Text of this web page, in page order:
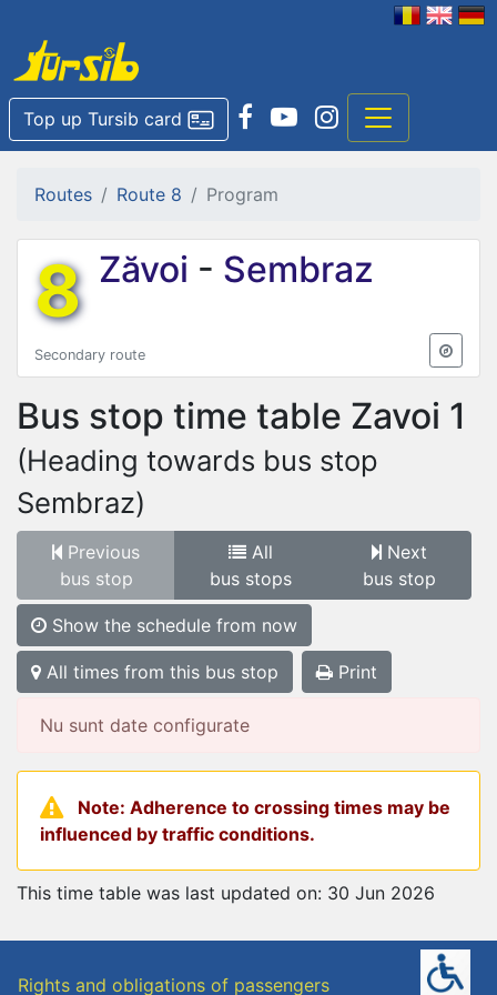
Top up Tursib card
Routes Route 8 Program
8 Zăvoi - Sembraz
Secondary route
Bus stop time table Zavoi 1
(Heading towards bus stop
Sembraz)
Previous
bus stop
All
bus stops
Next
bus stop
Show the schedule from now
All times from this bus stop Print
Nu sunt date configurate
Note: Adherence to crossing times may be
influenced by traffic conditions.
This time table was last updated on: 30 Jun 2026
Rights and obligations of passengers